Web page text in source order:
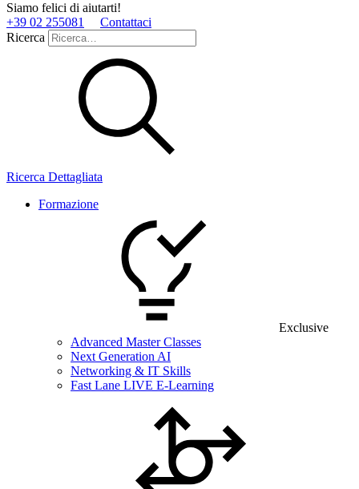
Siamo felici di aiutarti!
+39 02 255081
Contattaci
Ricerca
Ricerca Dettagliata
Formazione
Exclusive
Advanced Master Classes
Next Generation AI
Networking & IT Skills
Fast Lane LIVE E-Learning